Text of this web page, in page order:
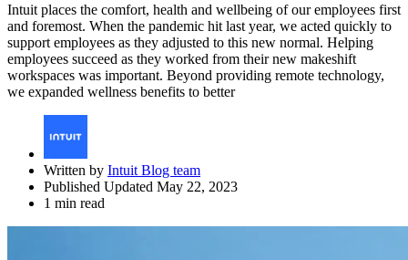
Intuit places the comfort, health and wellbeing of our employees first
and foremost. When the pandemic hit last year, we acted quickly to
support employees as they adjusted to this new normal. Helping
employees succeed as they worked from their new makeshift
workspaces was important. Beyond providing remote technology,
we expanded wellness benefits to better
Written by Intuit Blog team
Published Updated May 22, 2023
1 min read